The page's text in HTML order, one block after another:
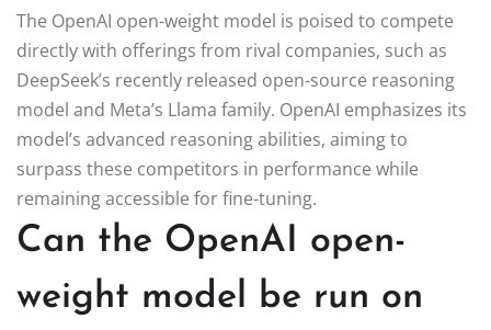
The OpenAI open-weight model is poised to compete
directly with offerings from rival companies, such as
DeepSeek’s recently released open-source reasoning
model and Meta’s Llama family. OpenAI emphasizes its
model’s advanced reasoning abilities, aiming to
surpass these competitors in performance while
remaining accessible for fine-tuning.
Can the OpenAI open-
weight model be run on